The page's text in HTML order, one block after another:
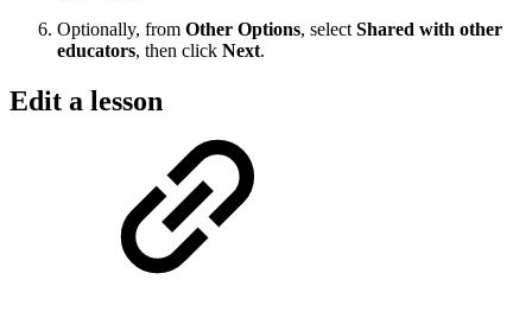
Optionally, from Other Options, select Shared with other
educators, then click Next.
Edit a lesson